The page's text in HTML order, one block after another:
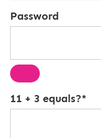
Password
11 + 3 equals?*